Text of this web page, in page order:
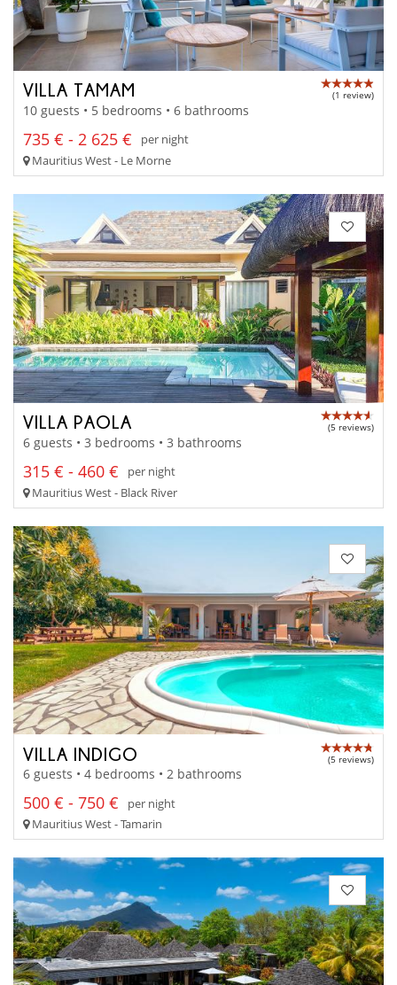
VILLA TAMAM (1 review)
10 guests • 5 bedrooms • 6 bathrooms
735 € - 2 625 €
per night
Mauritius West - Le Morne
VILLA PAOLA (5 reviews)
6 guests • 3 bedrooms • 3 bathrooms
315 € - 460 €
per night
Mauritius West - Black River
VILLA INDIGO (5 reviews)
6 guests • 4 bedrooms • 2 bathrooms
500 € - 750 €
per night
Mauritius West - Tamarin